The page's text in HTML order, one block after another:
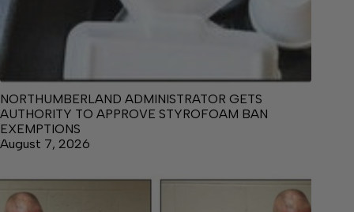
NORTHUMBERLAND ADMINISTRATOR GETS
AUTHORITY TO APPROVE STYROFOAM BAN
EXEMPTIONS
August 7, 2026